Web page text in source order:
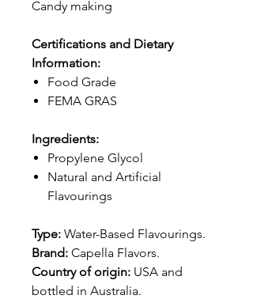
Candy making
Certifications and Dietary
Information:
Food Grade
FEMA GRAS
Ingredients:
Propylene Glycol
Natural and Artificial
Flavourings
Type: Water-Based Flavourings.
Brand: Capella Flavors.
Country of origin: USA and
bottled in Australia.